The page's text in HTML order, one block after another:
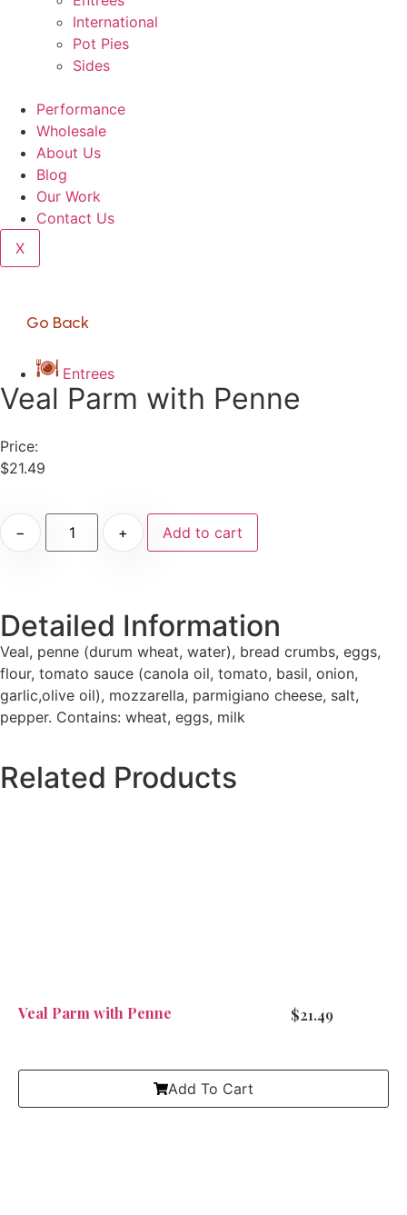
International
Pot Pies
Sides
Performance
Wholesale
About Us
Blog
Our Work
Contact Us
X
Go Back
Entrees
Veal Parm with Penne
Price:
$21.49
− + Add to cart
Detailed Information
Veal, penne (durum wheat, water), bread crumbs, eggs,
flour, tomato sauce (canola oil, tomato, basil, onion,
garlic,olive oil), mozzarella, parmigiano cheese, salt,
pepper. Contains: wheat, eggs, milk
Related Products
Veal Parm with Penne $21.49
Add To Cart